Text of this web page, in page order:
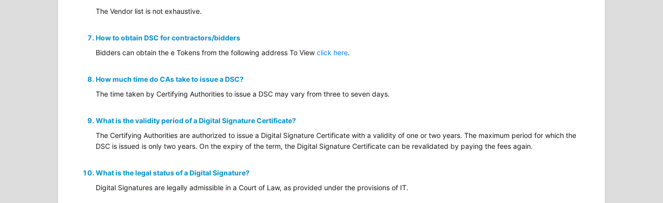
The Vendor list is not exhaustive.
How to obtain DSC for contractors/bidders
Bidders can obtain the e Tokens from the following address To View click here.
How much time do CAs take to issue a DSC?
The time taken by Certifying Authorities to issue a DSC may vary from three to seven days.
What is the validity period of a Digital Signature Certificate?
The Certifying Authorities are authorized to issue a Digital Signature Certificate with a validity of one or two years. The maximum period for which the
DSC is issued is only two years. On the expiry of the term, the Digital Signature Certificate can be revalidated by paying the fees again.
What is the legal status of a Digital Signature?
Digital Signatures are legally admissible in a Court of Law, as provided under the provisions of IT.